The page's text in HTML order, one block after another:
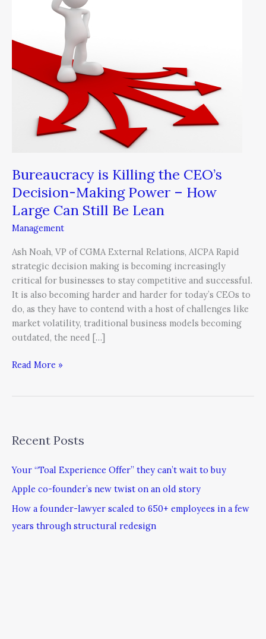
Bureaucracy is Killing the CEO’s
Decision-Making Power – How
Large Can Still Be Lean
Management
Ash Noah, VP of CGMA External Relations, AICPA Rapid
strategic decision making is becoming increasingly
critical for businesses to stay competitive and successful.
It is also becoming harder and harder for today’s CEOs to
do, as they have to contend with a host of challenges like
market volatility, traditional business models becoming
outdated, the need […]
Decision-
Power
Lean
Read More »
Recent Posts
Your “Toal Experience Offer” they can’t wait to buy
Apple co-founder’s new twist on an old story
How a founder-lawyer scaled to 650+ employees in a few
years through structural redesign